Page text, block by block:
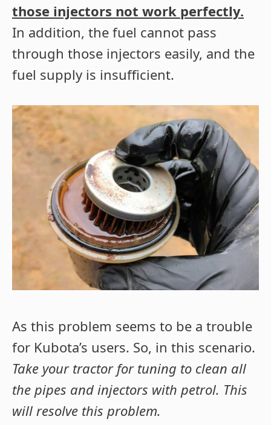
those injectors not work perfectly.
In addition, the fuel cannot pass
through those injectors easily, and the
fuel supply is insufficient.
As this problem seems to be a trouble
for Kubota’s users. So, in this scenario.
Take your tractor for tuning to clean all
the pipes and injectors with petrol. This
will resolve this problem.